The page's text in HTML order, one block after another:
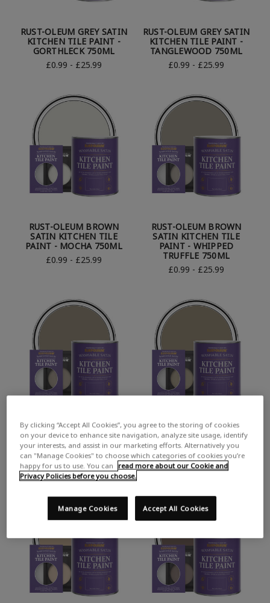
RUST-OLEUM GREY SATIN
KITCHEN TILE PAINT -
GORTHLECK 750ML
£0.99 - £25.99
RUST-OLEUM GREY SATIN
KITCHEN TILE PAINT -
TANGLEWOOD 750ML
£0.99 - £25.99
RUST-OLEUM BROWN
SATIN KITCHEN TILE
PAINT - MOCHA 750ML
£0.99 - £25.99
RUST-OLEUM BROWN
SATIN KITCHEN TILE
PAINT - WHIPPED
TRUFFLE 750ML
£0.99 - £25.99
RUST-OLEUM BROWN
SATIN KITCHEN TILE
PAINT - COCOA 750ML
£0.99 - £25.99
RUST-OLEUM BROWN
SATIN KITCHEN TILE
PAINT - CAFE LUXE 750ML
£0.99 - £25.99
By clicking “Accept All Cookies”, you agree to the storing of cookies
on your device to enhance site navigation, analyze site usage, identify
your interests, and assist in our marketing efforts. Alternatively you
can "Manage Cookies" to choose which categories of cookies you’re
happy for us to use. You can
read more about our Cookie and
Privacy Policies before you choose.
Accept All Cookies
Manage Cookies